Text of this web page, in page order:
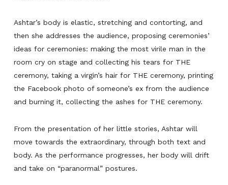
Ashtar’s body is elastic, stretching and contorting, and
then she addresses the audience, proposing ceremonies’
ideas for ceremonies: making the most virile man in the
room cry on stage and collecting his tears for THE
ceremony, taking a virgin’s hair for THE ceremony, printing
the Facebook photo of someone’s ex from the audience
and burning it, collecting the ashes for THE ceremony.
From the presentation of her little stories, Ashtar will
move towards the extraordinary, through both text and
body. As the performance progresses, her body will drift
and take on “paranormal” postures.